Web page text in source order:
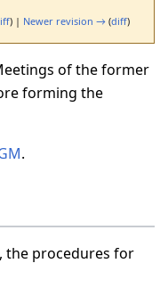
) | Newer revision →(diff)
of the former
forming the
.
the procedures for